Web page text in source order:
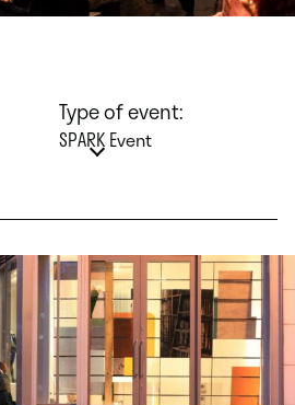
Type of event:
SPARK Event